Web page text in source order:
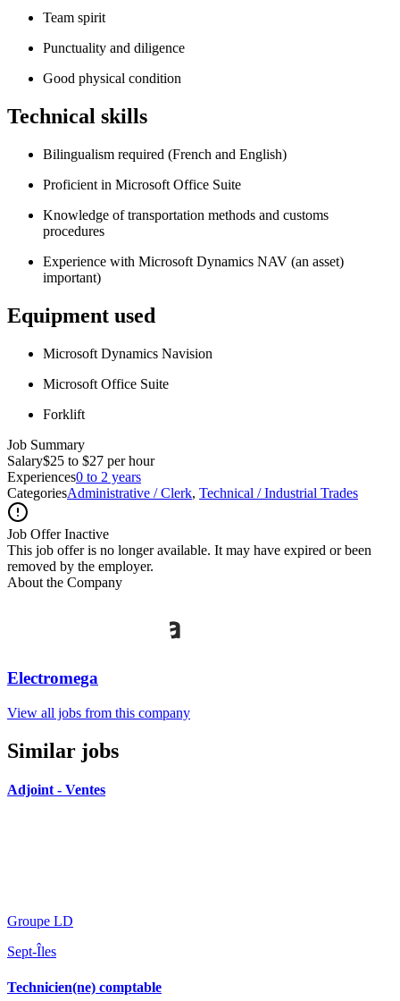
Team spirit
Punctuality and diligence
Good physical condition
Technical skills
Bilingualism required (French and English)
Proficient in Microsoft Office Suite
Knowledge of transportation methods and customs
procedures
Experience with Microsoft Dynamics NAV (an asset)
important)
Equipment used
Microsoft Dynamics Navision
Microsoft Office Suite
Forklift
Job Summary
Salary$25 to $27 per hour
Experiences0 to 2 years
CategoriesAdministrative / Clerk, Technical / Industrial Trades
Job Offer Inactive
This job offer is no longer available. It may have expired or been
removed by the employer.
About the Company
Electromega
View all jobs from this company
Similar jobs
Adjoint - Ventes
Groupe LD
Sept-Îles
Technicien(ne) comptable